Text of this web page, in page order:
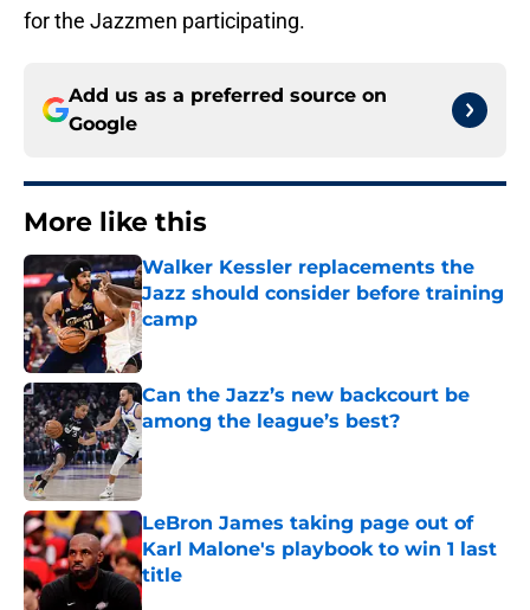
for the Jazzmen participating.
Add us as a preferred source on
Google
More like this
Walker Kessler replacements the
Jazz should consider before training
camp
Published by on Invalid Date
Can the Jazz’s new backcourt be
among the league’s best?
Published by on Invalid Date
LeBron James taking page out of
Karl Malone's playbook to win 1 last
title
Published by on Invalid Date